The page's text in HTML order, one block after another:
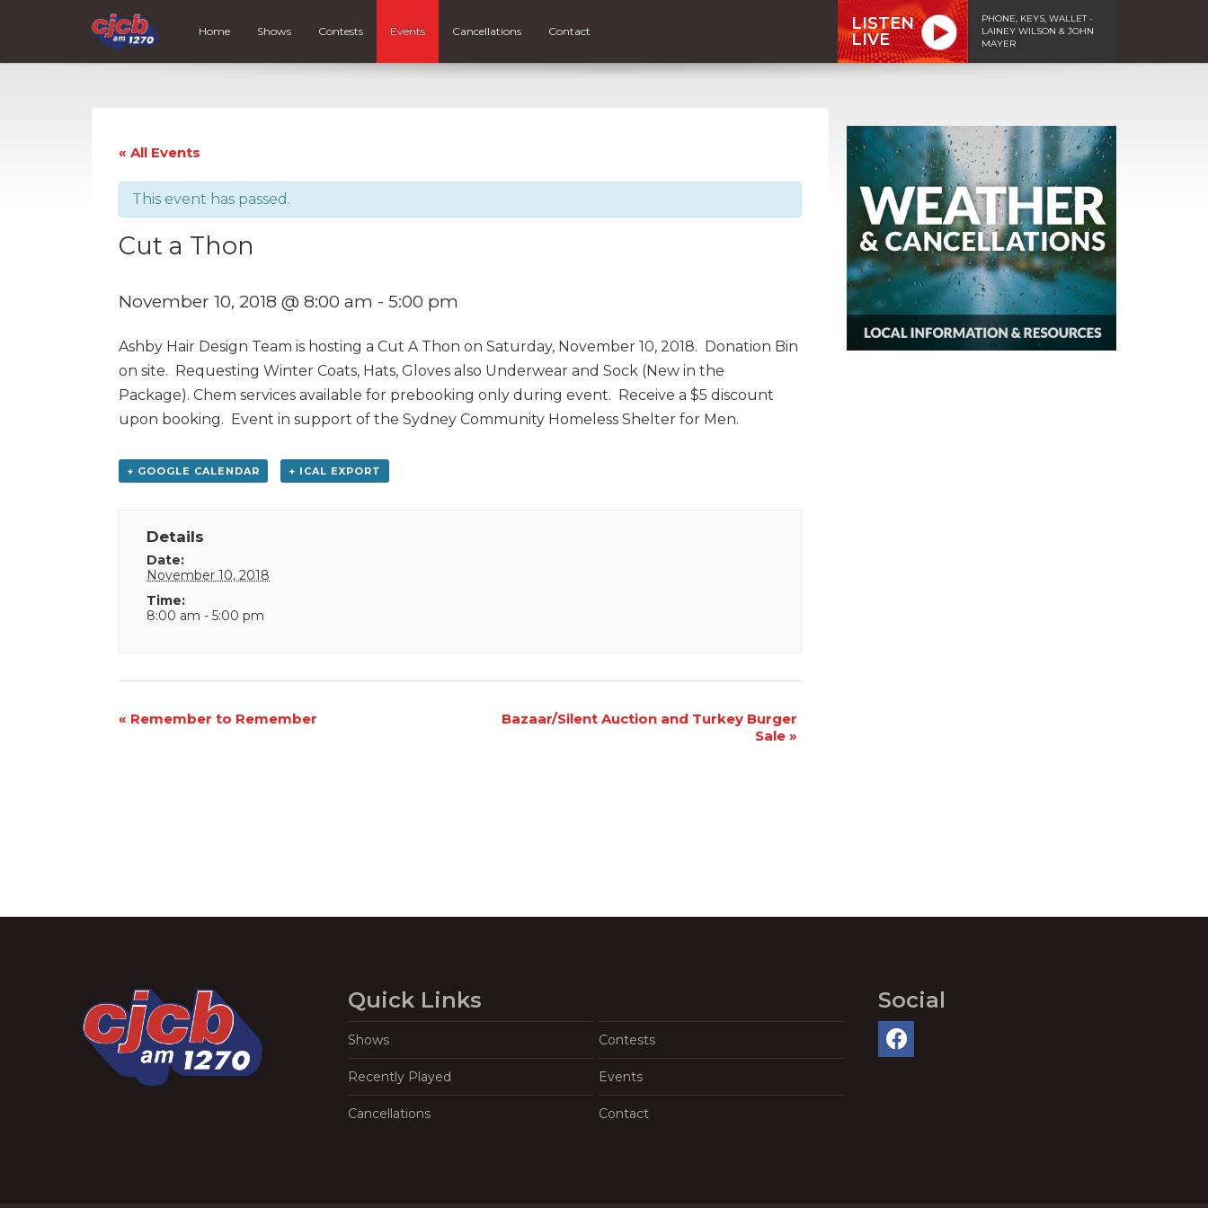
Home Shows Contests Events Cancellations Contact
LISTEN
LIVE
PHONE, KEYS, WALLET -
LAINEY WILSON & JOHN
MAYER
« All Events
This event has passed.
Cut a Thon
November 10, 2018 @ 8:00 am - 5:00 pm
Ashby Hair Design Team is hosting a Cut A Thon on Saturday, November 10, 2018. Donation Bin
on site. Requesting Winter Coats, Hats, Gloves also Underwear and Sock (New in the
Package). Chem services available for prebooking only during event. Receive a $5 discount
upon booking. Event in support of the Sydney Community Homeless Shelter for Men.
+ GOOGLE CALENDAR + ICAL EXPORT
Details
Date:
November 10, 2018
Time:
8:00 am - 5:00 pm
Event
« Remember to Remember
Bazaar/Silent Auction and Turkey Burger
Sale »
Quick Links
Shows Contests
Recently Played Events
Cancellations Contact
Social